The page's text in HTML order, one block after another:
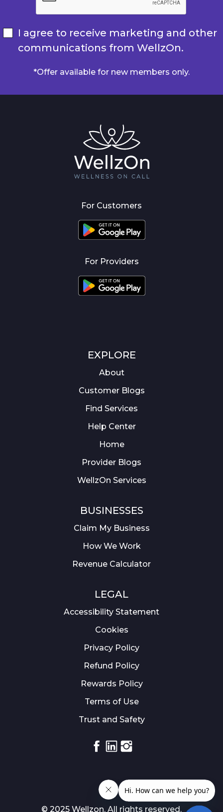
I agree to receive marketing and other
communications from WellzOn.
*Offer available for new members only.
For Customers
For Providers
EXPLORE
About
Customer Blogs
Find Services
Help Center
Home
Provider Blogs
WellzOn Services
BUSINESSES
Claim My Business
How We Work
Revenue Calculator
LEGAL
Accessibility Statement
Cookies
Privacy Policy
Refund Policy
Rewards Policy
Terms of Use
Trust and Safety
Facebook
Linkedin
© 2025 Wellzon. All rights reserved.